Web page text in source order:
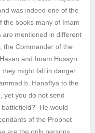
was indeed one of the
the books many of Imam
are mentioned in different
the Commander of the
and Imam Ḥusayn
might fall in danger.
b. Ḥanafīya to the
yet you do not send
He would
of the Prophet
are the only persons